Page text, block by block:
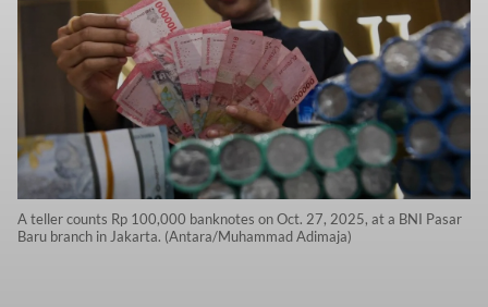
A teller counts Rp 100,000 banknotes on Oct. 27, 2025, at a BNI Pasar
Baru branch in Jakarta. (Antara/Muhammad Adimaja)